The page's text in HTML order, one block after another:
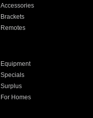
Accessories
Brackets
Remotes
Equipment
Specials
Surplus
For Homes